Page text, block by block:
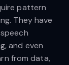
pattern
They have
and even
from data,